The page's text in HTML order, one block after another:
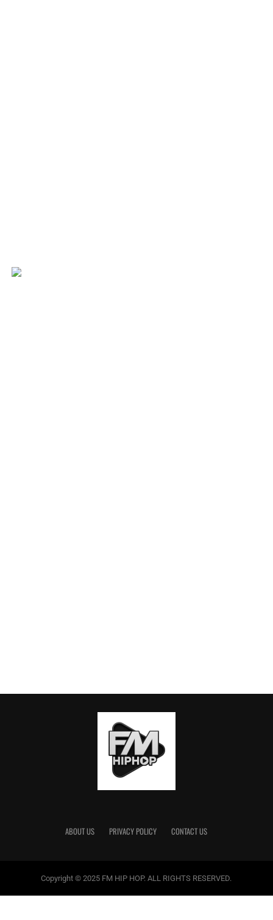
ABOUT US PRIVACY POLICY CONTACT US
Copyright © 2025 FM HIP HOP. ALL RIGHTS RESERVED.